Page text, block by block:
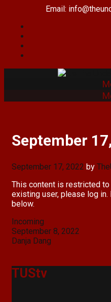
content
Email:
September
September 17, 2022 by
This content is restricted
existing user, please log
below.
Categories
Incoming
Post
navigation
September 8, 2022
Danja Dang
TUStv